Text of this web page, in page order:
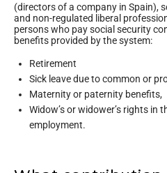
(directors of a company in Spain),
and non-regulated liberal
persons who pay social security
benefits provided by the system:
Retirement
Sick leave due to common or
Maternity or paternity benefits,
Widow’s or widower’s rights in
employment.